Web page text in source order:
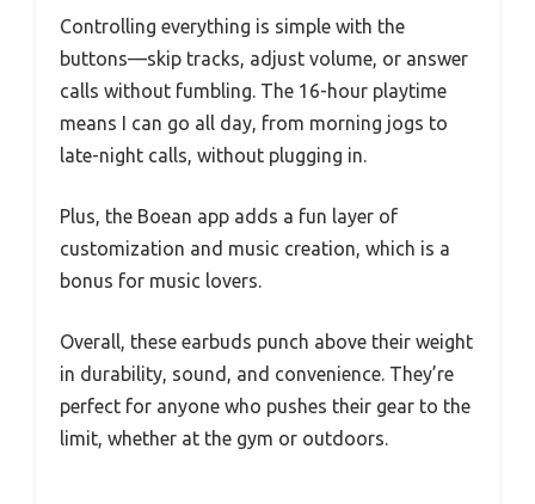
Controlling everything is simple with the
buttons—skip tracks, adjust volume, or answer
calls without fumbling. The 16-hour playtime
means I can go all day, from morning jogs to
late-night calls, without plugging in.
Plus, the Boean app adds a fun layer of
customization and music creation, which is a
bonus for music lovers.
Overall, these earbuds punch above their weight
in durability, sound, and convenience. They’re
perfect for anyone who pushes their gear to the
limit, whether at the gym or outdoors.